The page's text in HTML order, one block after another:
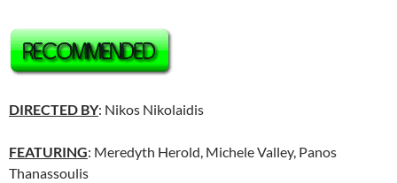
DIRECTED BY: Nikos Nikolaidis
FEATURING: Meredyth Herold, Michele Valley, Panos
Thanassoulis